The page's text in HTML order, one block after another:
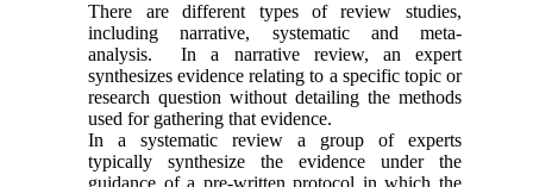
There are different types of review studies,
including narrative, systematic and meta-
analysis. In a narrative review, an expert
synthesizes evidence relating to a specific topic or
research question without detailing the methods
used for gathering that evidence.
In a systematic review a group of experts
typically synthesize the evidence under the